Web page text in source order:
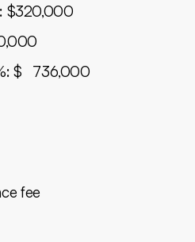
$320,000
$ 736,000
fee